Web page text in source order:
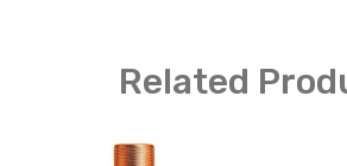
Related